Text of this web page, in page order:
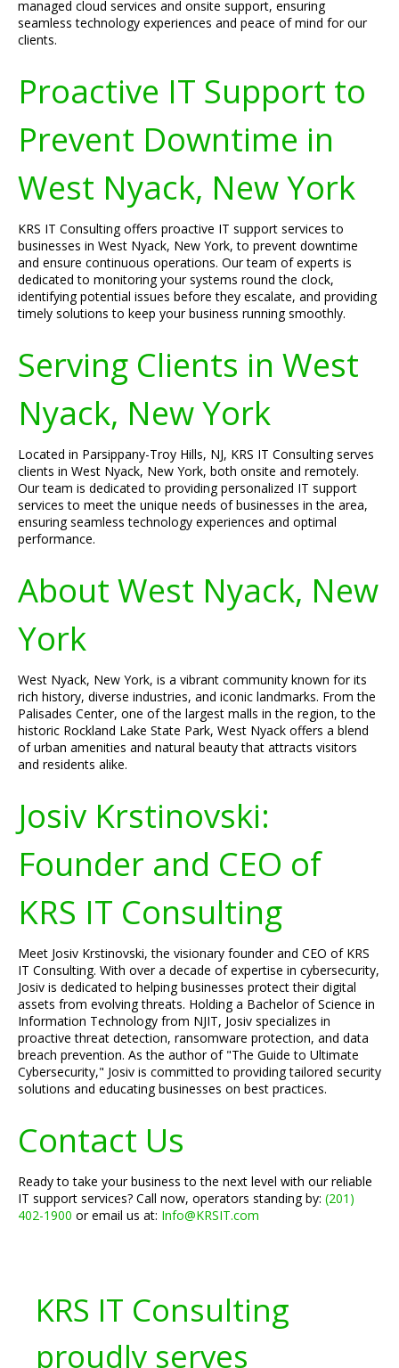
managed cloud services and onsite support, ensuring
seamless technology experiences and peace of mind for our
clients.
Proactive IT Support to
Prevent Downtime in
West Nyack, New York
KRS IT Consulting offers proactive IT support services to
businesses in West Nyack, New York, to prevent downtime
and ensure continuous operations. Our team of experts is
dedicated to monitoring your systems round the clock,
identifying potential issues before they escalate, and providing
timely solutions to keep your business running smoothly.
Serving Clients in West
Nyack, New York
Located in Parsippany-Troy Hills, NJ, KRS IT Consulting serves
clients in West Nyack, New York, both onsite and remotely.
Our team is dedicated to providing personalized IT support
services to meet the unique needs of businesses in the area,
ensuring seamless technology experiences and optimal
performance.
About West Nyack, New
York
West Nyack, New York, is a vibrant community known for its
rich history, diverse industries, and iconic landmarks. From the
Palisades Center, one of the largest malls in the region, to the
historic Rockland Lake State Park, West Nyack offers a blend
of urban amenities and natural beauty that attracts visitors
and residents alike.
Josiv Krstinovski:
Founder and CEO of
KRS IT Consulting
Meet Josiv Krstinovski, the visionary founder and CEO of KRS
IT Consulting. With over a decade of expertise in cybersecurity,
Josiv is dedicated to helping businesses protect their digital
assets from evolving threats. Holding a Bachelor of Science in
Information Technology from NJIT, Josiv specializes in
proactive threat detection, ransomware protection, and data
breach prevention. As the author of "The Guide to Ultimate
Cybersecurity," Josiv is committed to providing tailored security
solutions and educating businesses on best practices.
Contact Us
Ready to take your business to the next level with our reliable
IT support services? Call now, operators standing by: (201)
402-1900 or email us at: Info@KRSIT.com
KRS IT Consulting
proudly serves